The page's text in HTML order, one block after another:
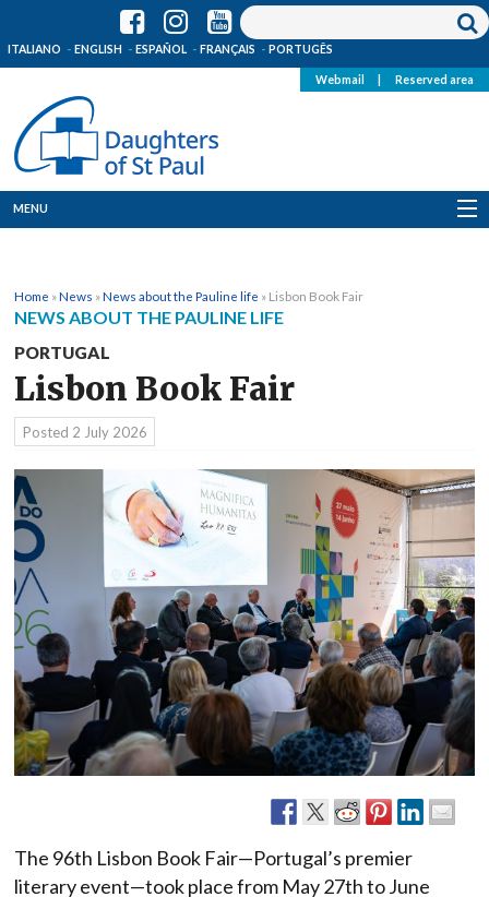
ITALIANO ENGLISH ESPAÑOL FRANÇAIS PORTUGÊS
Webmail Reserved area
MENU
Where we are
News
Home »News »News about the Pauline life » Lisbon Book Fair
NEWS ABOUT THE PAULINE LIFE
PORTUGAL
Lisbon Book Fair
Posted 2 July 2026
The 96th Lisbon Book Fair—Portugal’s premier
literary event—took place from May 27th to June